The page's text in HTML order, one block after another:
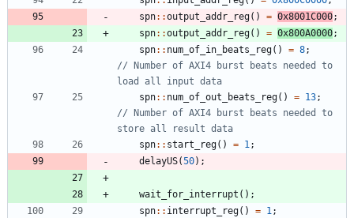
spn: :output_addr_reg( ) = 0x8001C000;
spn: :output_addr_reg( ) = 0x800A0000;
spn: : num_of_in_beats_reg( ) = 8;
// Number of AXI4 burst beats needed to
spn: : num_of_out_beats_reg( ) = 13;
// Number of AXI4 burst beats needed to
spn: : start_reg( ) = 1 ;
delayUS(50) ;
wait_for_interrupt ( ) ;
spn: : interrupt_reg( ) = 1 ;